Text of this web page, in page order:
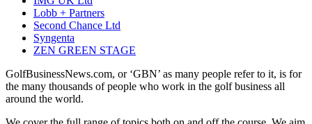
Lobb + Partners
Second Chance Ltd
Syngenta
ZEN GREEN STAGE
GolfBusinessNews.com, or ‘GBN’ as many people refer to it, is for
the many thousands of people who work in the golf business all
around the world.